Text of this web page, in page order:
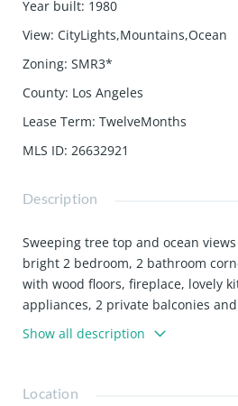
Year built: 1980
View: CityLights,Mountains,Ocean
Zoning: SMR3*
County: Los Angeles
Lease Term: TwelveMonths
MLS ID: 26632921
Description
Sweeping tree top and ocean
bright 2 bedroom, 2 bathroom
with wood floors, fireplace, lovely
appliances, 2 private balconies
washer/dryer inside unit. Facilities
pool and spa in complex. There
ocean and Montana!
Show all description
Location